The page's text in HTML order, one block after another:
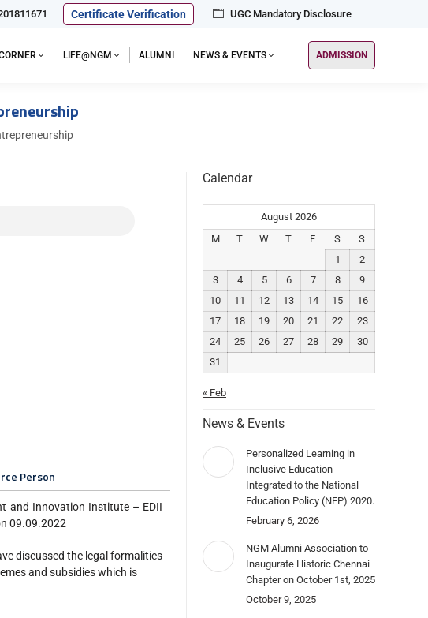
Certificate Verification UGC Mandatory Disclosure
LIFE@NGM ALUMNI NEWS & EVENTS ADMISSION
Person
and Innovation Institute – EDII
09.09.2022
discussed the legal formalities
and subsidies which is
Calendar
August 2026
M
T W T F S
S
1
2
3
4 5 6 7 8
9
10
11 12 13 14 15
16
17
18 19 20 21 22
23
24
25 26 27 28 29
30
31
« Feb
News & Events
Personalized Learning in
Inclusive Education
Integrated to the National
Education Policy (NEP) 2020.
February 6, 2026
NGM Alumni Association to
Inaugurate Historic Chennai
Chapter on October 1st, 2025
October 9, 2025